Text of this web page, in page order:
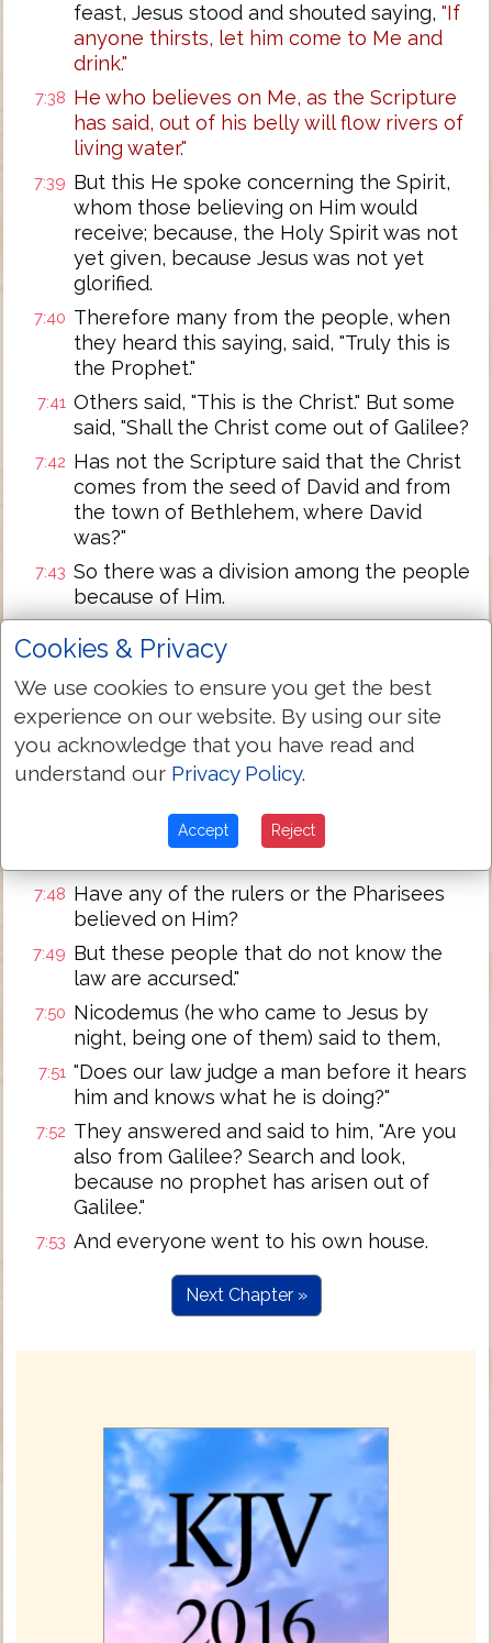
feast, Jesus stood and shouted saying, "If
anyone thirsts, let him come to Me and
drink."
7:38 He who believes on Me, as the Scripture
has said, out of his belly will flow rivers of
living water."
7:39 But this He spoke concerning the Spirit,
whom those believing on Him would
receive; because, the Holy Spirit was not
yet given, because Jesus was not yet
glorified.
7:40 Therefore many from the people, when
they heard this saying, said, "Truly this is
the Prophet."
7:41 Others said, "This is the Christ." But some
said, "Shall the Christ come out of Galilee?
7:42 Has not the Scripture said that the Christ
comes from the seed of David and from
the town of Bethlehem, where David
was?"
7:43 So there was a division among the people
because of Him.
but no one laid hands on Him.
7:45 Then the officers came to the chief
priests and Pharisees, and they said to
them, "Why have you not brought Him?"
7:46 The officers answered, "No man ever
Then the Pharisees replied to them, "Are
7:48 Have any of the rulers or the Pharisees
believed on Him?
7:49 But these people that do not know the
law are accursed."
7:50 Nicodemus (he who came to Jesus by
night, being one of them) said to them,
7:51 "Does our law judge a man before it hears
him and knows what he is doing?"
7:52 They answered and said to him, "Are you
also from Galilee? Search and look,
because no prophet has arisen out of
Galilee."
7:53 And everyone went to his own house.
Next Chapter »
Cookies & Privacy
We use cookies to ensure you get the best
experience on our website. By using our site
you acknowledge that you have read and
understand our Privacy Policy.
Accept Reject